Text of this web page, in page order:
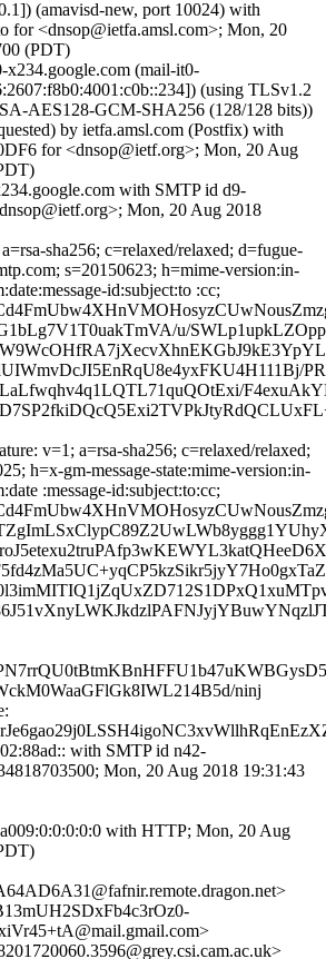
(amavisd-new, port 10024) with
for <dnsop@ietfa.amsl.com>; Mon, 20
(PDT)
x234.google.com (mail-it0-
(using TLSv1.2
AES128-GCM-SHA256 (128/128 bits))
by ietfa.amsl.com (Postfix) with
for <dnsop@ietf.org>; Mon, 20 Aug
with SMTP id d9-
Mon, 20 Aug 2018
sha256; c=relaxed/relaxed; d=fugue-
s=20150623; h=mime-version:in-
id:subject:to :cc;
u/
v=1; a=rsa-sha256; c=relaxed/relaxed;
h=x-gm-message-state:mime-version:in-
:message-id:subject:to:cc;
ninj
with SMTP id n42-
Mon, 20 Aug 2018 19:31:43
with HTTP; Mon, 20 Aug